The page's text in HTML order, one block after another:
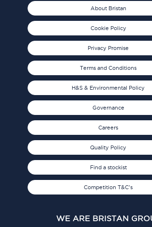
About Bristan
Cookie Policy
Privacy Promise
Terms and Conditions
H&S & Environmental Policy
Governance
Careers
Quality Policy
Find a stockist
Competition T&C's
WE ARE BRISTAN